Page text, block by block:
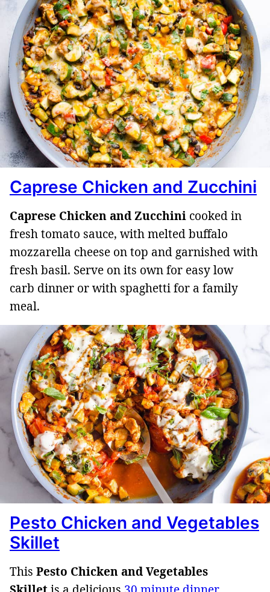
Caprese Chicken and Zucchini
Caprese Chicken and Zucchini cooked in
fresh tomato sauce, with melted buffalo
mozzarella cheese on top and garnished with
fresh basil. Serve on its own for easy low
carb dinner or with spaghetti for a family
meal.
Pesto Chicken and Vegetables
Skillet
This Pesto Chicken and Vegetables